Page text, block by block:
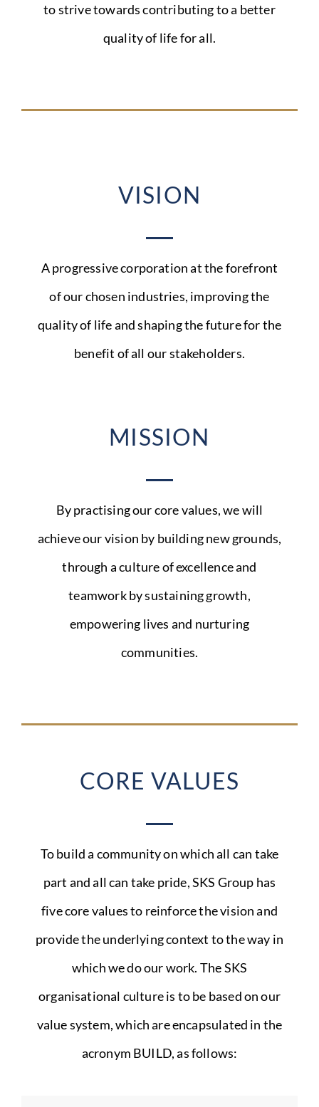
to strive towards contributing to a better
quality of life for all.
VISION
A progressive corporation at the forefront
of our chosen industries, improving the
quality of life and shaping the future for the
benefit of all our stakeholders.
MISSION
By practising our core values, we will
achieve our vision by building new grounds,
through a culture of excellence and
teamwork by sustaining growth,
empowering lives and nurturing
communities.
CORE VALUES
To build a community on which all can take
part and all can take pride, SKS Group has
five core values to reinforce the vision and
provide the underlying context to the way in
which we do our work. The SKS
organisational culture is to be based on our
value system, which are encapsulated in the
acronym BUILD, as follows: